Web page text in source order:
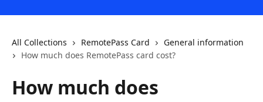
All Collections RemotePass Card
General information
How much does RemotePass card cost?
How much does